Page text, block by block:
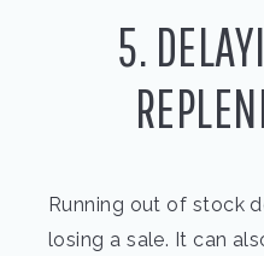
5.
Running out of stock
losing a sale. It can